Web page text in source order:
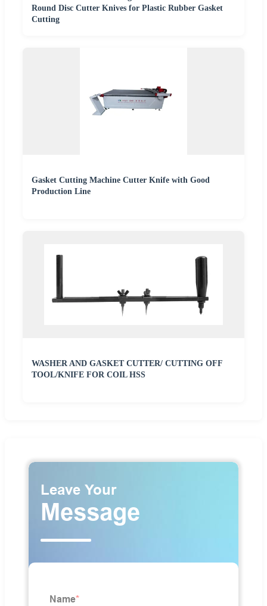
Round Disc Cutter Knives for Plastic Rubber Gasket
Cutting
Gasket Cutting Machine Cutter Knife with Good
Production Line
WASHER AND GASKET CUTTER/ CUTTING OFF
TOOL/KNIFE FOR COIL HSS